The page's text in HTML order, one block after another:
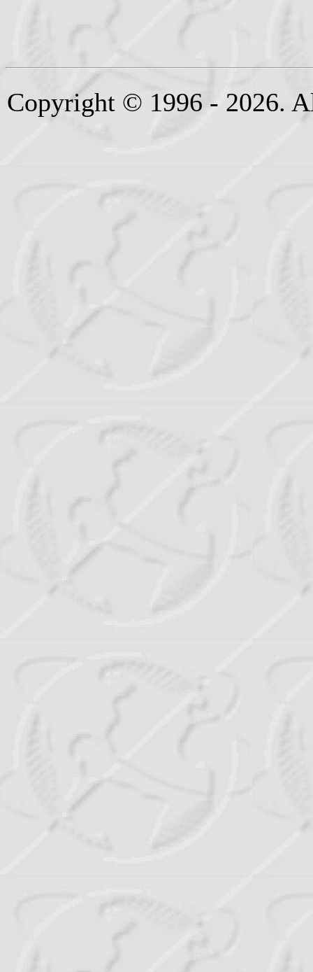
Copyright © 1996 - 2026.